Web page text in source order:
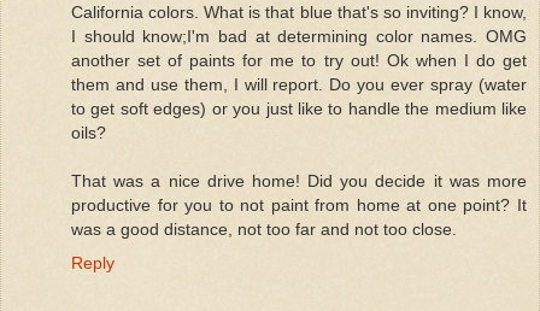
California colors. What is that blue that's so inviting? I know,
I should know;I'm bad at determining color names. OMG
another set of paints for me to try out! Ok when I do get
them and use them, I will report. Do you ever spray (water
to get soft edges) or you just like to handle the medium like
oils?
That was a nice drive home! Did you decide it was more
productive for you to not paint from home at one point? It
was a good distance, not too far and not too close.
Reply